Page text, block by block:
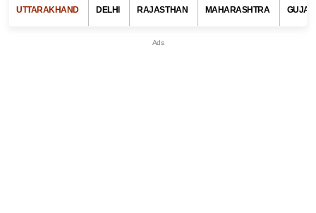
UTTARAKHAND DELHI RAJASTHAN MAHARASHTRA